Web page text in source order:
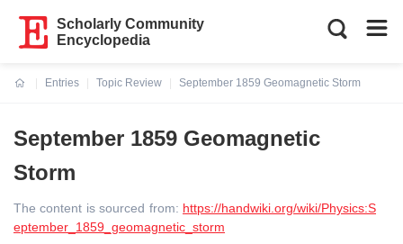
Scholarly Community
Encyclopedia
Entries
Topic Review
September 1859 Geomagnetic Storm
September 1859 Geomagnetic
Storm
The content is sourced from: https://handwiki.org/wiki/Physics:S
eptember_1859_geomagnetic_storm